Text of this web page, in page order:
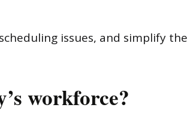
issues, and simplify
workforce?